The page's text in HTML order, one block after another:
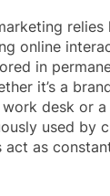
relies
online
in
it’s a
work desk or
used by
act as